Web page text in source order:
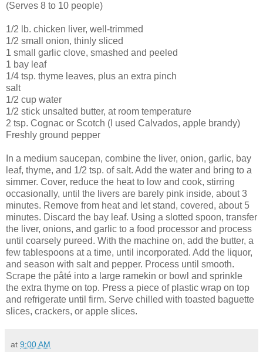
(Serves 8 to 10 people)
1/2 lb. chicken liver, well-trimmed
1/2 small onion, thinly sliced
1 small garlic clove, smashed and peeled
1 bay leaf
1/4 tsp. thyme leaves, plus an extra pinch
salt
1/2 cup water
1/2 stick unsalted butter, at room temperature
2 tsp. Cognac or Scotch (I used Calvados, apple brandy)
Freshly ground pepper
In a medium saucepan, combine the liver, onion, garlic, bay
leaf, thyme, and 1/2 tsp. of salt. Add the water and bring to a
simmer. Cover, reduce the heat to low and cook, stirring
occasionally, until the livers are barely pink inside, about 3
minutes. Remove from heat and let stand, covered, about 5
minutes. Discard the bay leaf. Using a slotted spoon, transfer
the liver, onions, and garlic to a food processor and process
until coarsely pureed. With the machine on, add the butter, a
few tablespoons at a time, until incorporated. Add the liquor,
and season with salt and pepper. Process until smooth.
Scrape the pâté into a large ramekin or bowl and sprinkle
the extra thyme on top. Press a piece of plastic wrap on top
and refrigerate until firm. Serve chilled with toasted baguette
slices, crackers, or apple slices.
at 9:00 AM